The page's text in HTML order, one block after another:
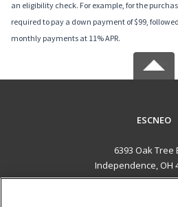
an eligibility check. For example, for the
required to pay a down payment of $99,
monthly payments at 11% APR.
ESCNEO
6393 Oak Tree
Independence, OH